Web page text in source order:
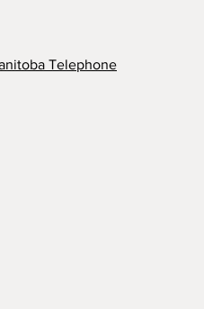
Telephone